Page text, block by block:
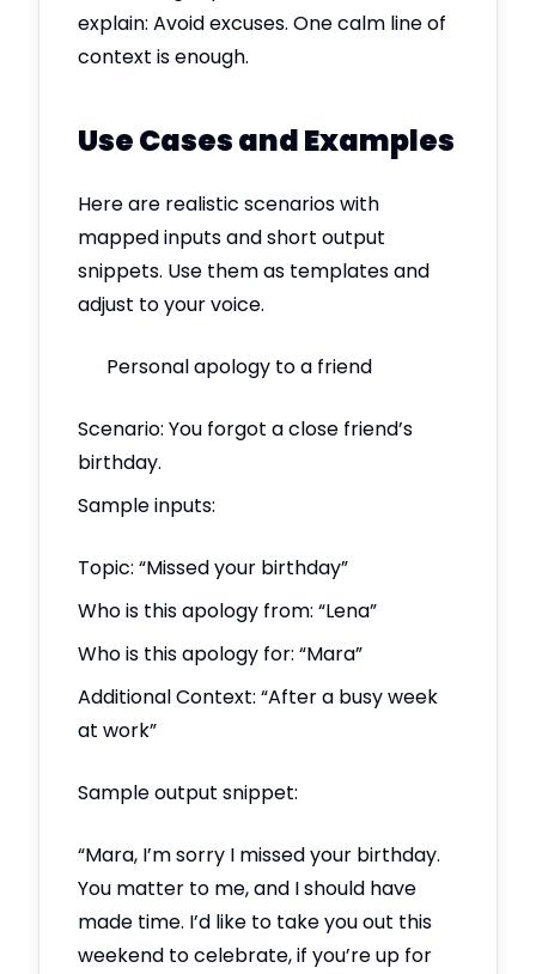
explain: Avoid excuses. One calm line of
context is enough.
Use Cases and Examples
Here are realistic scenarios with
mapped inputs and short output
snippets. Use them as templates and
adjust to your voice.
Personal apology to a friend
Scenario: You forgot a close friend’s
birthday.
Sample inputs:
Topic: “Missed your birthday”
Who is this apology from: “Lena”
Who is this apology for: “Mara”
Additional Context: “After a busy week
at work”
Sample output snippet:
“Mara, I’m sorry I missed your birthday.
You matter to me, and I should have
made time. I’d like to take you out this
weekend to celebrate, if you’re up for